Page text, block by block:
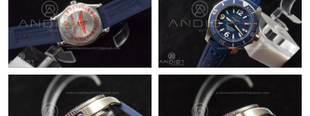
Just Sold: Ella from Kansas City on May 27, 2026 at 8:56 AM.
Just Sold: Grace from Cleveland on Jul 28, 2026 at 11:12 PM.
Just Sold: George from Cleveland on Jun 04, 2026 at 8:33 AM.